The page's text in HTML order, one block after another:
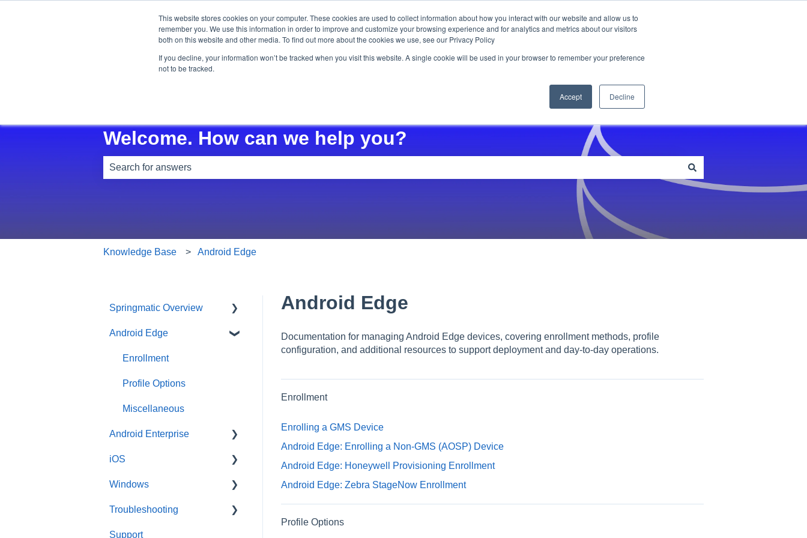
This website stores cookies on your computer. These cookies are used to collect information about how you interact with our website and allow us to
remember you. We use this information in order to improve and customize your browsing experience and for analytics and metrics about our visitors
both on this website and other media. To find out more about the cookies we use, see our Privacy Policy
If you decline, your information won’t be tracked when you visit this website. A single cookie will be used in your browser to remember your preference
not to be tracked.
Accept Decline
Home
Welcome. How can we help you?
Knowledge Base Android Edge
Android Edge
Documentation for managing Android Edge devices, covering enrollment methods, profile
configuration, and additional resources to support deployment and day-to-day operations.
Enrollment
Enrolling a GMS Device
Android Edge: Enrolling a Non-GMS (AOSP) Device
Android Edge: Honeywell Provisioning Enrollment
Android Edge: Zebra StageNow Enrollment
Profile Options
Springmatic Overview
Alerts
Dashboard
File Management
Sign-in Options
Type of OS
User & Group
Android Edge
Enrollment
Profile Options
Miscellaneous
Android Enterprise
Enrollment
Profile
iOS
Enrollment
Profile
Windows
Enrollment
Troubleshooting
Android Edge
Support